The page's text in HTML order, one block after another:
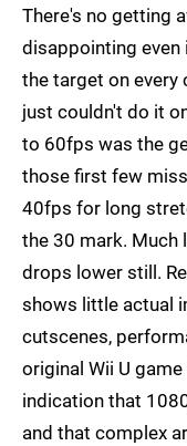
There's no getting
disappointing
the target on every
just couldn't do it
to 60fps was the
those first few
40fps for long
the 30 mark. Much
drops lower still.
shows little actual
cutscenes,
original Wii U
indication that
and that complex